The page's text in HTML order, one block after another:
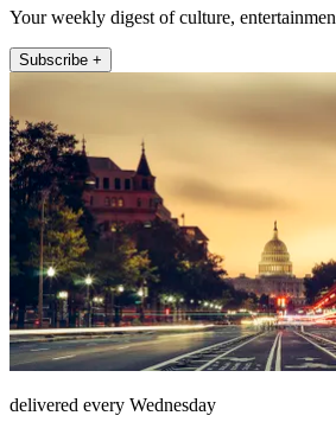
Your weekly digest of culture,
Subscribe +
delivered every Wednesday